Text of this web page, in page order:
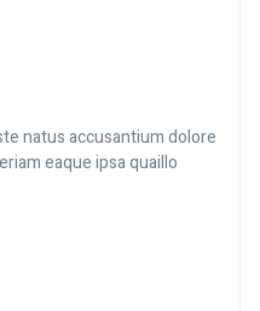
natus accusantium dolore
eaque ipsa quaillo